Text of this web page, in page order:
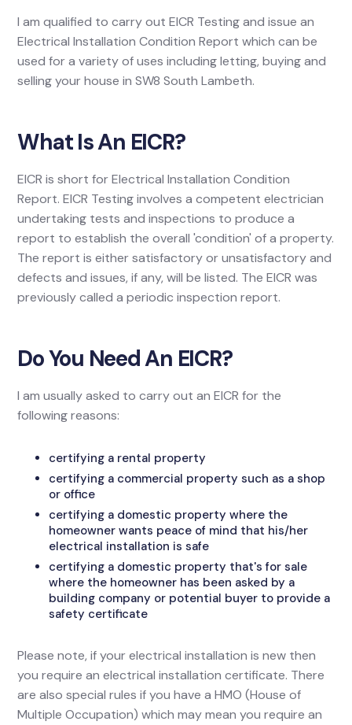
I am qualified to carry out EICR Testing and issue an
Electrical Installation Condition Report which can be
used for a variety of uses including letting, buying and
selling your house in SW8 South Lambeth.
What Is An EICR?
EICR is short for Electrical Installation Condition
Report. EICR Testing involves a competent electrician
undertaking tests and inspections to produce a
report to establish the overall 'condition' of a property.
The report is either satisfactory or unsatisfactory and
defects and issues, if any, will be listed. The EICR was
previously called a periodic inspection report.
Do You Need An EICR?
I am usually asked to carry out an EICR for the
following reasons:
certifying a rental property
certifying a commercial property such as a shop
or office
certifying a domestic property where the
homeowner wants peace of mind that his/her
electrical installation is safe
certifying a domestic property that's for sale
where the homeowner has been asked by a
building company or potential buyer to provide a
safety certificate
Please note, if your electrical installation is new then
you require an electrical installation certificate. There
are also special rules if you have a HMO (House of
Multiple Occupation) which may mean you require an